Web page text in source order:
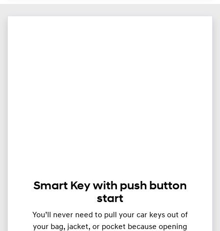
Smart Key with push button
start
You’ll never need to pull your car keys out of
your bag, jacket, or pocket because opening